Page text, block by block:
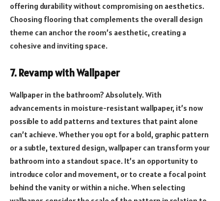
offering durability without compromising on aesthetics.
Choosing flooring that complements the overall design
theme can anchor the room’s aesthetic, creating a
cohesive and inviting space.
7. Revamp with Wallpaper
Wallpaper in the bathroom? Absolutely. With
advancements in moisture-resistant wallpaper, it’s now
possible to add patterns and textures that paint alone
can’t achieve. Whether you opt for a bold, graphic pattern
or a subtle, textured design, wallpaper can transform your
bathroom into a standout space. It’s an opportunity to
introduce color and movement, or to create a focal point
behind the vanity or within a niche. When selecting